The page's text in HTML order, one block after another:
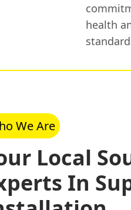
health
We Are
Local
In